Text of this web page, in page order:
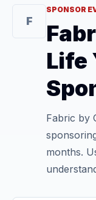
F
SPONSOR
Life
Fabric by
months.